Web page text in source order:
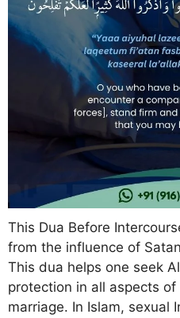
This Dua Before
from the influence of
This dua helps one seek
protection in all aspects
marriage. In Islam, sexual